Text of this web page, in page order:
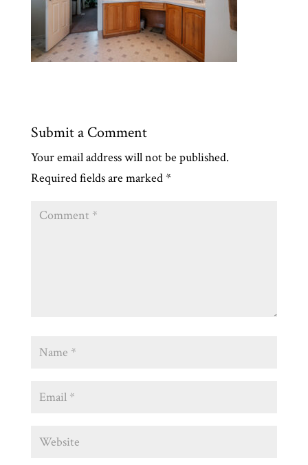
Submit a Comment
Your email address will not be published.
Required fields are marked*